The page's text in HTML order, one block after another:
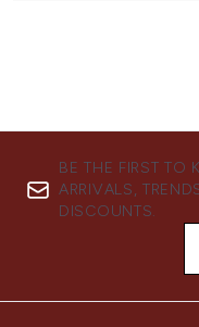
BE THE FIRST TO
ARRIVALS,
DISCOUNTS.